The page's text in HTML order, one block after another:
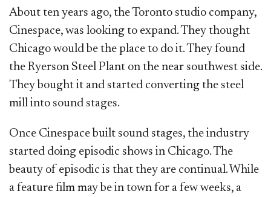
About ten years ago, the Toronto studio company,
Cinespace, was looking to expand. They thought
Chicago would be the place to do it. They found
the Ryerson Steel Plant on the near southwest side.
They bought it and started converting the steel
mill into sound stages.
Once Cinespace built sound stages, the industry
started doing episodic shows in Chicago. The
beauty of episodic is that they are continual. While
a feature film may be in town for a few weeks, a